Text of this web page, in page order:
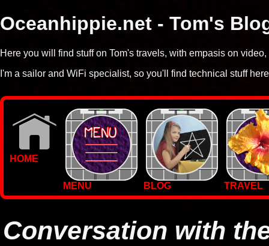
Oceanhippie.net - Tom's
Here you will find stuff on Tom's travels, with empasis on
I'm a sailor and WiFi specialist, so you'll find technical stuff
HOME
MENU BLOG
TRAVEL
Conversation with